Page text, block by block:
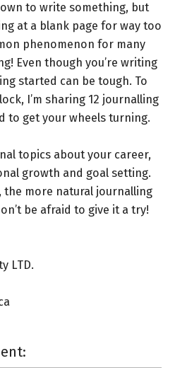
to write something, but
at a blank page for way too
phenomenon for many
Even though you’re writing
started can be tough. To
I’m sharing 12 journalling
to get your wheels turning.
topics about your career,
growth and goal setting.
the more natural journalling
be afraid to give it a try!
LTD.⁠